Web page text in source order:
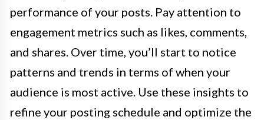
performance of your posts. Pay attention to
engagement metrics such as likes, comments,
and shares. Over time, you’ll start to notice
patterns and trends in terms of when your
audience is most active. Use these insights to
refine your posting schedule and optimize the